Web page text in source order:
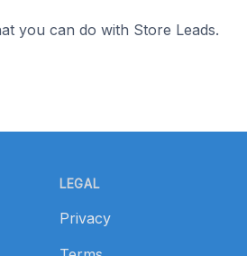
you can do with Store Leads.
LEGAL
Privacy